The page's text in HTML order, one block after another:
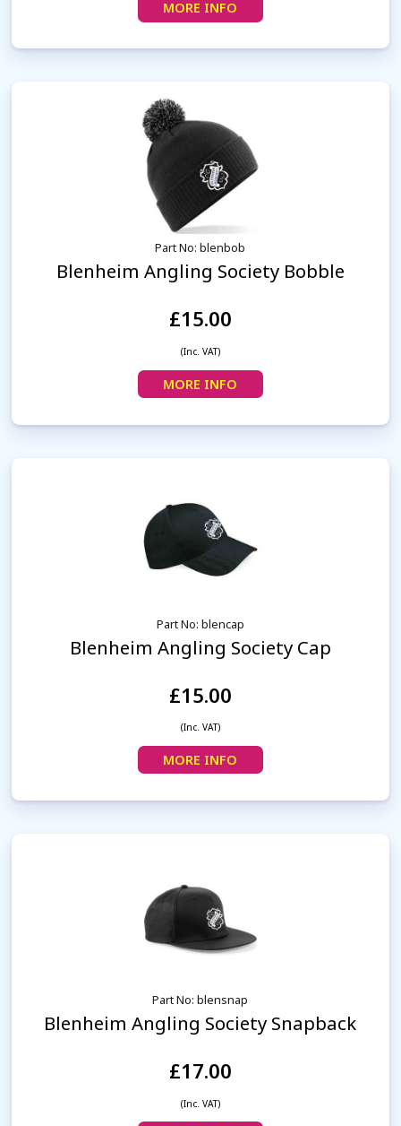
MORE INFO
Part No: blenbob
Blenheim Angling Society Bobble
£15.00
(Inc. VAT)
MORE INFO
Part No: blencap
Blenheim Angling Society Cap
£15.00
(Inc. VAT)
MORE INFO
Part No: blensnap
Blenheim Angling Society Snapback
£17.00
(Inc. VAT)